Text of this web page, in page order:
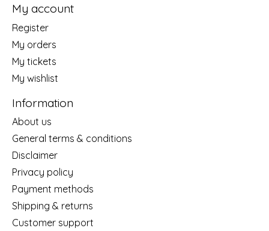
My account
Register
My orders
My tickets
My wishlist
Information
About us
General terms & conditions
Disclaimer
Privacy policy
Payment methods
Shipping & returns
Customer support